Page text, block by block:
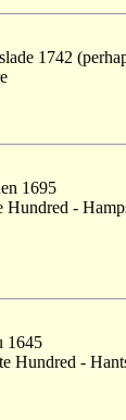
1742
1695
Hundred -
1645
Hundred -